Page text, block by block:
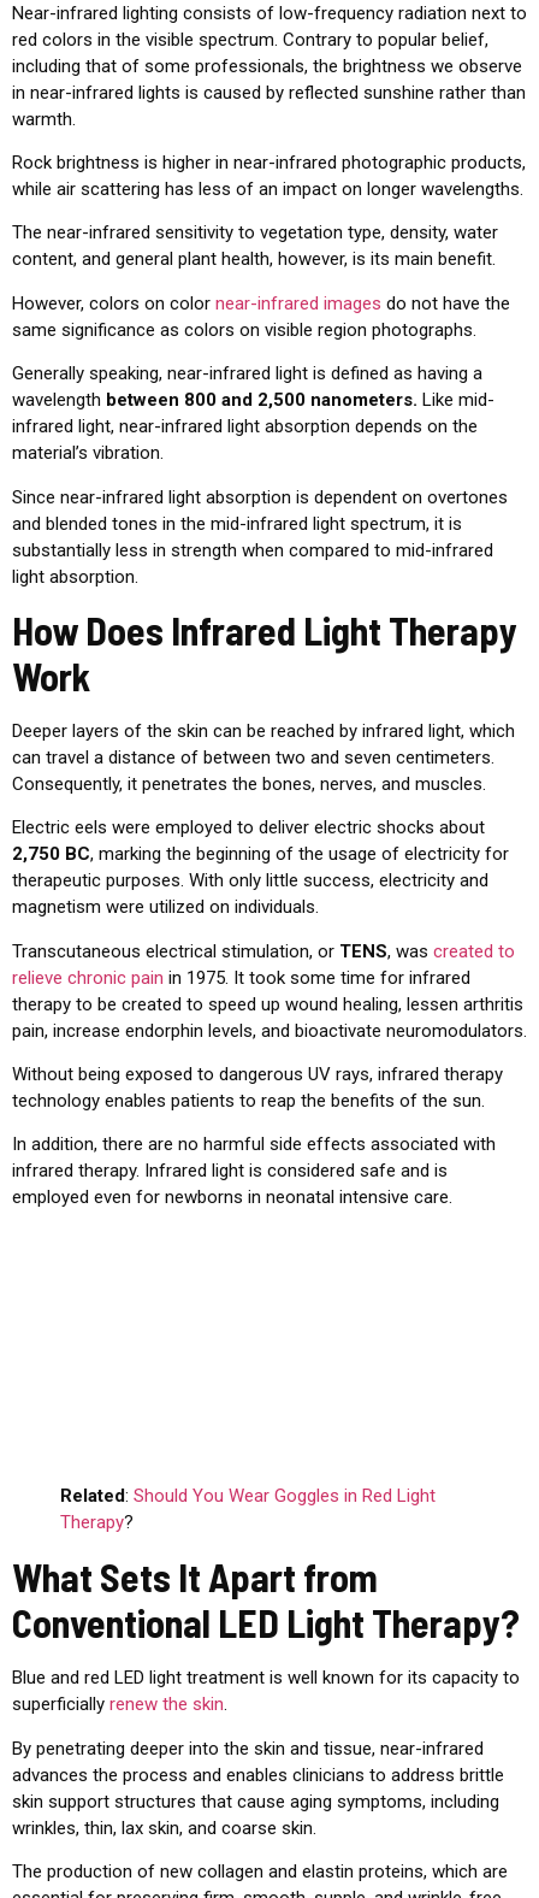
Near-infrared lighting consists of low-frequency radiation next to
red colors in the visible spectrum. Contrary to popular belief,
including that of some professionals, the brightness we observe
in near-infrared lights is caused by reflected sunshine rather than
warmth.
Rock brightness is higher in near-infrared photographic products,
while air scattering has less of an impact on longer wavelengths.
The near-infrared sensitivity to vegetation type, density, water
content, and general plant health, however, is its main benefit.
However, colors on color near-infrared images do not have the
same significance as colors on visible region photographs.
Generally speaking, near-infrared light is defined as having a
wavelength between 800 and 2,500 nanometers. Like mid-
infrared light, near-infrared light absorption depends on the
material’s vibration.
Since near-infrared light absorption is dependent on overtones
and blended tones in the mid-infrared light spectrum, it is
substantially less in strength when compared to mid-infrared
light absorption.
How Does Infrared Light Therapy
Work
Deeper layers of the skin can be reached by infrared light, which
can travel a distance of between two and seven centimeters.
Consequently, it penetrates the bones, nerves, and muscles.
Electric eels were employed to deliver electric shocks about
2,750 BC, marking the beginning of the usage of electricity for
therapeutic purposes. With only little success, electricity and
magnetism were utilized on individuals.
Transcutaneous electrical stimulation, or TENS, was created to
relieve chronic pain in 1975. It took some time for infrared
therapy to be created to speed up wound healing, lessen arthritis
pain, increase endorphin levels, and bioactivate neuromodulators.
Without being exposed to dangerous UV rays, infrared therapy
technology enables patients to reap the benefits of the sun.
In addition, there are no harmful side effects associated with
infrared therapy. Infrared light is considered safe and is
employed even for newborns in neonatal intensive care.
Related: Should You Wear Goggles in Red Light
Therapy?
What Sets It Apart from
Conventional LED Light Therapy?
Blue and red LED light treatment is well known for its capacity to
superficially renew the skin.
By penetrating deeper into the skin and tissue, near-infrared
advances the process and enables clinicians to address brittle
skin support structures that cause aging symptoms, including
wrinkles, thin, lax skin, and coarse skin.
The production of new collagen and elastin proteins, which are